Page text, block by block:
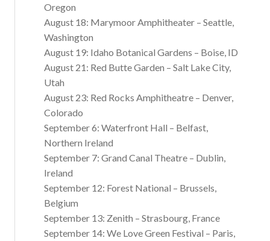
Oregon
August 18: Marymoor Amphitheater – Seattle,
Washington
August 19: Idaho Botanical Gardens – Boise, ID
August 21: Red Butte Garden – Salt Lake City,
Utah
August 23: Red Rocks Amphitheatre – Denver,
Colorado
September 6: Waterfront Hall – Belfast,
Northern Ireland
September 7: Grand Canal Theatre – Dublin,
Ireland
September 12: Forest National – Brussels,
Belgium
September 13: Zenith – Strasbourg, France
September 14: We Love Green Festival – Paris,